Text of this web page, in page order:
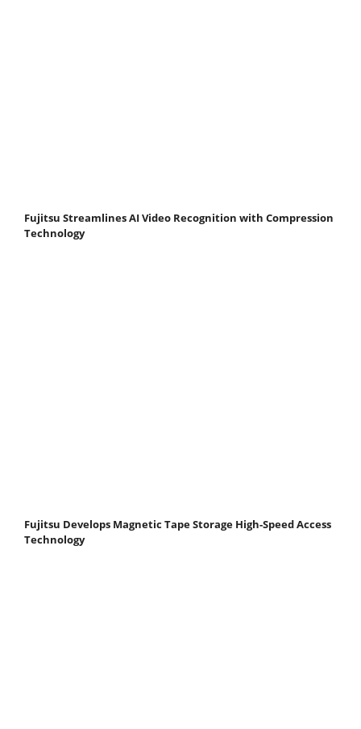
Fujitsu Streamlines AI Video Recognition with Compression
Technology
Fujitsu Develops Magnetic Tape Storage High-Speed Access
Technology